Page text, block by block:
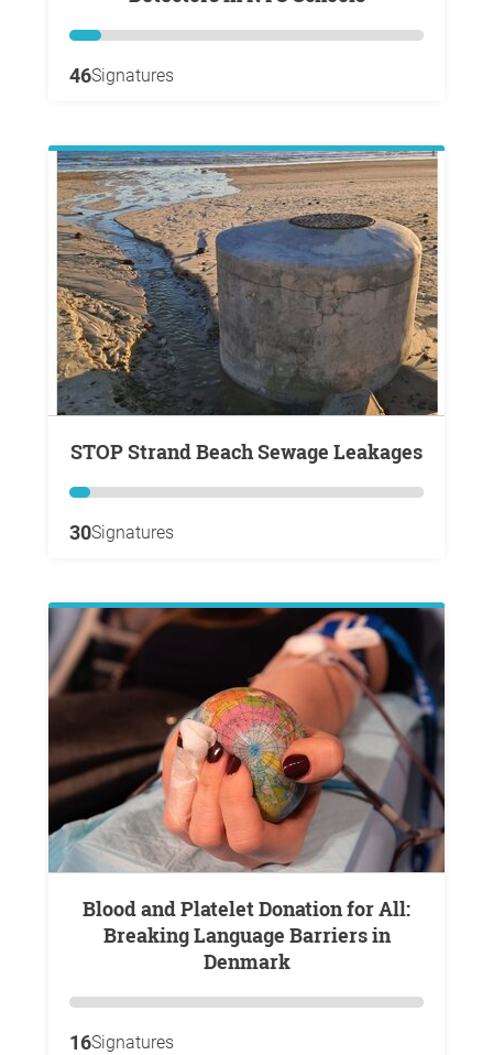
46Signatures
STOP Strand Beach Sewage Leakages
30Signatures
Blood and Platelet Donation for All:
Breaking Language Barriers in
Denmark
16Signatures